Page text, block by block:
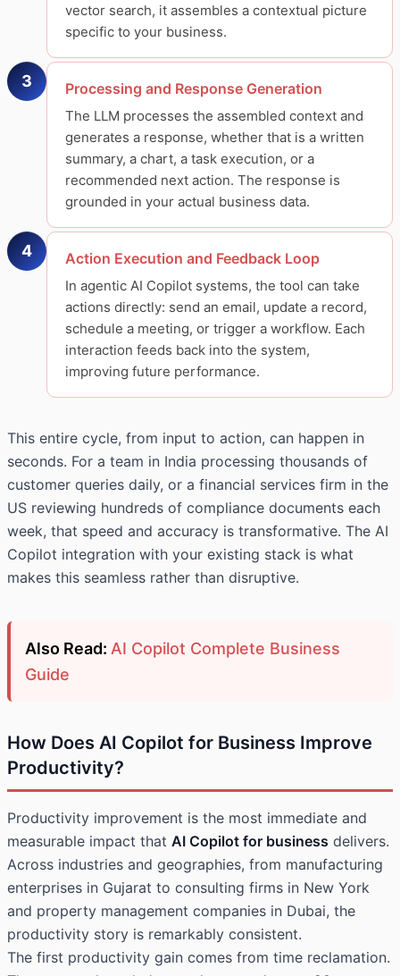
vector search, it assembles a contextual picture
specific to your business.
3 Processing and Response Generation
The LLM processes the assembled context and
generates a response, whether that is a written
summary, a chart, a task execution, or a
recommended next action. The response is
grounded in your actual business data.
4 Action Execution and Feedback Loop
In agentic AI Copilot systems, the tool can take
actions directly: send an email, update a record,
schedule a meeting, or trigger a workflow. Each
interaction feeds back into the system,
improving future performance.
This entire cycle, from input to action, can happen in
seconds. For a team in India processing thousands of
customer queries daily, or a financial services firm in the
US reviewing hundreds of compliance documents each
week, that speed and accuracy is transformative. The AI
Copilot integration with your existing stack is what
makes this seamless rather than disruptive.
Also Read: AI Copilot Complete Business
Guide
How Does AI Copilot for Business Improve
Productivity?
Productivity improvement is the most immediate and
measurable impact that AI Copilot for business delivers.
Across industries and geographies, from manufacturing
enterprises in Gujarat to consulting firms in New York
and property management companies in Dubai, the
productivity story is remarkably consistent.
The first productivity gain comes from time reclamation.